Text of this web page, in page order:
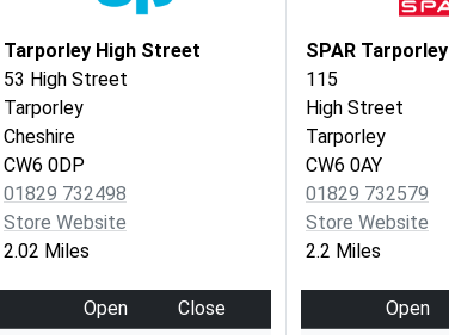
Tarporley High Street
53 High Street
Tarporley
Cheshire
CW6 0DP
01829 732498
Store Website
2.02 Miles
Open
Close
SPAR Tarporley
115
High Street
Tarporley
CW6 0AY
01829 732579
Store Website
2.2 Miles
Open